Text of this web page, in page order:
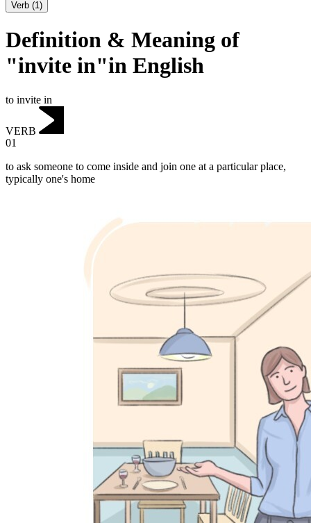
Verb (1)
Definition & Meaning of
"invite in"in English
to invite in
VERB
01
to ask someone to come inside and join one at a particular place,
typically one's home